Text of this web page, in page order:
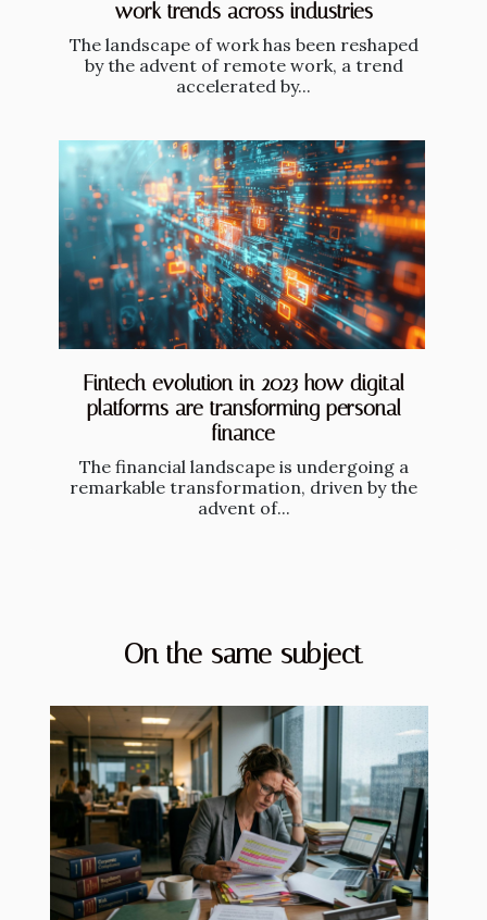
work trends across industries
The landscape of work has been reshaped
by the advent of remote work, a trend
accelerated by...
Fintech evolution in 2023 how digital
platforms are transforming personal
finance
The financial landscape is undergoing a
remarkable transformation, driven by the
advent of...
On the same subject